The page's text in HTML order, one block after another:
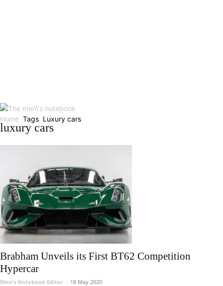
Home Tags Luxury cars
luxury cars
Brabham Unveils its First BT62 Competition
Hypercar
Men's Notebook Editor - 18 May 2020